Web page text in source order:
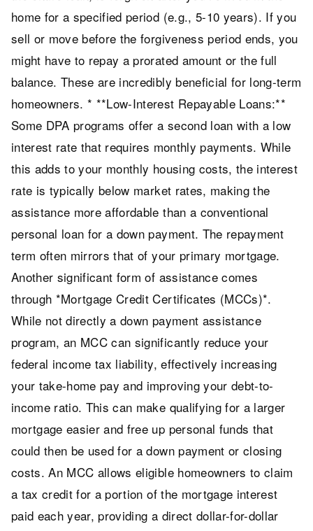
home for a specified period (e.g., 5-10 years). If you
sell or move before the forgiveness period ends, you
might have to repay a prorated amount or the full
balance. These are incredibly beneficial for long-term
homeowners. * **Low-Interest Repayable Loans:**
Some DPA programs offer a second loan with a low
interest rate that requires monthly payments. While
this adds to your monthly housing costs, the interest
rate is typically below market rates, making the
assistance more affordable than a conventional
personal loan for a down payment. The repayment
term often mirrors that of your primary mortgage.
Another significant form of assistance comes
through *Mortgage Credit Certificates (MCCs)*.
While not directly a down payment assistance
program, an MCC can significantly reduce your
federal income tax liability, effectively increasing
your take-home pay and improving your debt-to-
income ratio. This can make qualifying for a larger
mortgage easier and free up personal funds that
could then be used for a down payment or closing
costs. An MCC allows eligible homeowners to claim
a tax credit for a portion of the mortgage interest
paid each year, providing a direct dollar-for-dollar